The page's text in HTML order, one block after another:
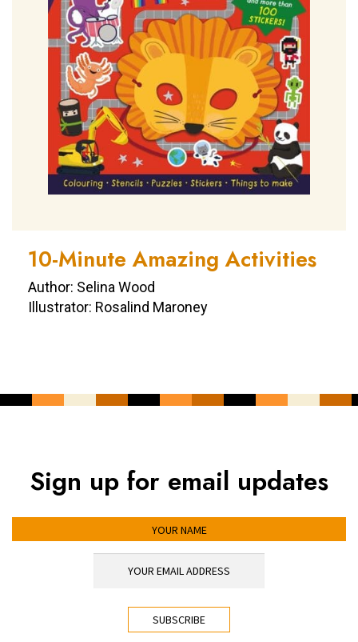
10-Minute Amazing Activities
Author: Selina Wood
Illustrator: Rosalind Maroney
Sign up for email updates